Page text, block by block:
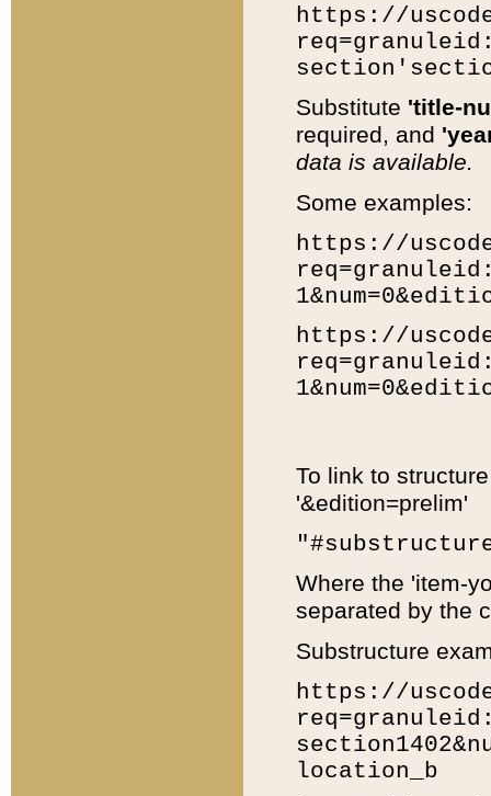
https://
Substitute 'title-
required, and
data is available.
Some examples:
https://
https://
To link to
'&edition=prelim'
Where the 'item-
separated by the
Substructure
https://
location_b